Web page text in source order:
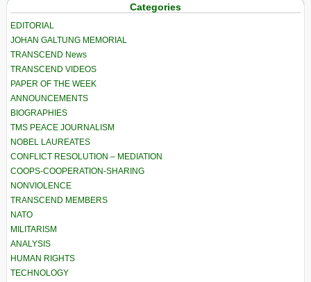
Categories
EDITORIAL
JOHAN GALTUNG MEMORIAL
TRANSCEND News
TRANSCEND VIDEOS
PAPER OF THE WEEK
ANNOUNCEMENTS
BIOGRAPHIES
TMS PEACE JOURNALISM
NOBEL LAUREATES
CONFLICT RESOLUTION – MEDIATION
COOPS-COOPERATION-SHARING
NONVIOLENCE
TRANSCEND MEMBERS
NATO
MILITARISM
ANALYSIS
HUMAN RIGHTS
TECHNOLOGY